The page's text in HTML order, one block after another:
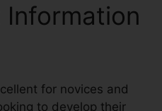
for novices and
to develop their